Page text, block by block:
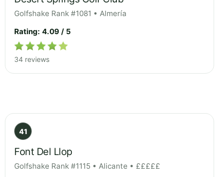
Golfshake Rank #1081 • Almería
Rating: 4.09 / 5
34 reviews
41
Font Del Llop
Golfshake Rank #1115 • Alicante • £££££